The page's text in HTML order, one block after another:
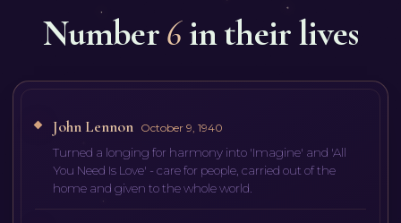
Number6 in their lives
John Lennon October 9, 1940
Turned a longing for harmony into 'Imagine' and 'All
You Need Is Love' - care for people, carried out of the
home and given to the whole world.